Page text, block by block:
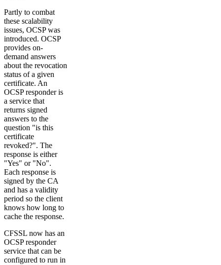
Partly to combat
these scalability
issues, OCSP was
introduced. OCSP
provides on-
demand answers
about the revocation
status of a given
certificate. An
OCSP responder is
a service that
returns signed
answers to the
question "is this
certificate
revoked?". The
response is either
"Yes" or "No".
Each response is
signed by the CA
and has a validity
period so the client
knows how long to
cache the response.
CFSSL now has an
OCSP responder
service that can be
configured to run in